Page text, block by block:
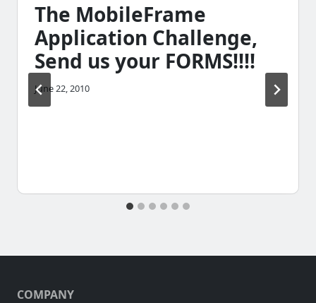
The MobileFrame
Application Challenge,
Send us your FORMS!!!!
June 22, 2010
COMPANY